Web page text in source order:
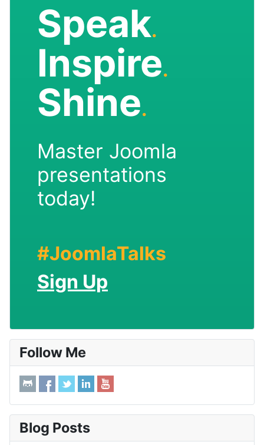
Speak.
Inspire.
Shine.
Master Joomla
presentations
today!
#JoomlaTalks
Sign Up
Follow Me
Blog Posts